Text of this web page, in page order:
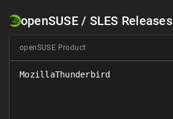
openSUSE / SLES Releases
openSUSE Product
MozillaThunderbird